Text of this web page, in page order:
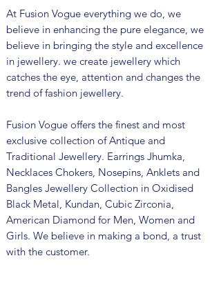
At Fusion Vogue everything we do, we
believe in enhancing the pure elegance, we
believe in bringing the style and excellence
in jewellery. we create jewellery which
catches the eye, attention and changes the
trend of fashion jewellery.
Fusion Vogue offers the finest and most
exclusive collection of Antique and
Traditional Jewellery. Earrings Jhumka,
Necklaces Chokers, Nosepins, Anklets and
Bangles Jewellery Collection in Oxidised
Black Metal, Kundan, Cubic Zirconia,
American Diamond for Men, Women and
Girls. We believe in making a bond, a trust
with the customer.